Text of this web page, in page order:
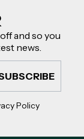
and so you
news.
Policy